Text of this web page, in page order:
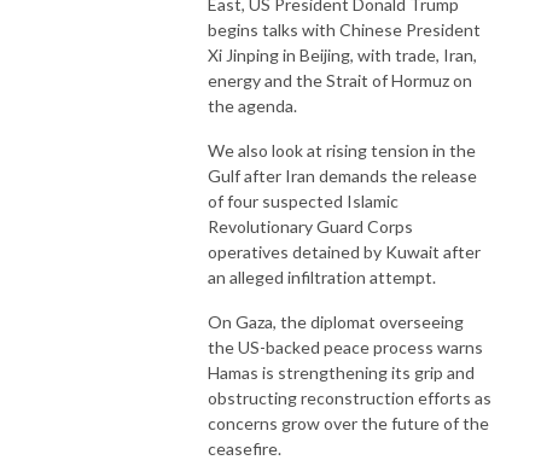
East, US President Donald Trump
begins talks with Chinese President
Xi Jinping in Beijing, with trade, Iran,
energy and the Strait of Hormuz on
the agenda.
We also look at rising tension in the
Gulf after Iran demands the release
of four suspected Islamic
Revolutionary Guard Corps
operatives detained by Kuwait after
an alleged infiltration attempt.
On Gaza, the diplomat overseeing
the US-backed peace process warns
Hamas is strengthening its grip and
obstructing reconstruction efforts as
concerns grow over the future of the
ceasefire.